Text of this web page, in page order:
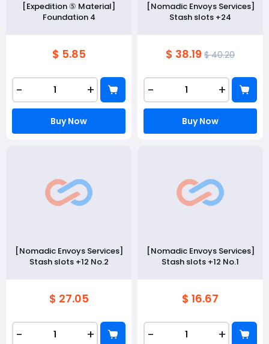
[Expedition ⑤ Material]
Foundation 4
$ 5.85
- +
Buy Now
[Nomadic Envoys Services]
Stash slots +24
$ 38.19 $ 40.20
- +
Buy Now
[Nomadic Envoys Services]
Stash slots +12 No.2
$ 27.05
- +
[Nomadic Envoys Services]
Stash slots +12 No.1
$ 16.67
- +